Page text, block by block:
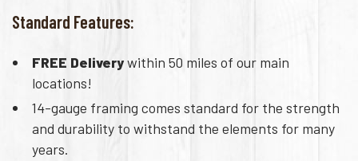
Standard Features:
FREE Deliverywithin 50 miles of our main
locations!
14-gauge framing comes standard for the strength
and durability to withstand the elements for many
years.